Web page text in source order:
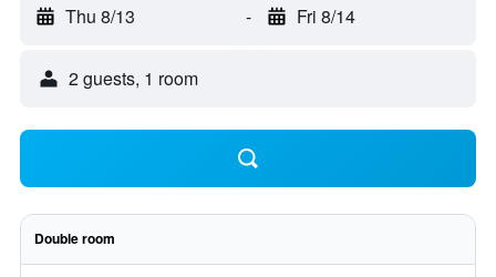
Thu 8/13 - Fri 8/14
2 guests, 1 room
Double room